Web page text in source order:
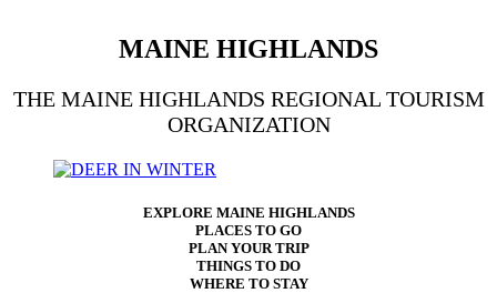
MAINE HIGHLANDS
THE MAINE HIGHLANDS REGIONAL TOURISM
ORGANIZATION
EXPLORE MAINE HIGHLANDS
PLACES TO GO
PLAN YOUR TRIP
THINGS TO DO
WHERE TO STAY